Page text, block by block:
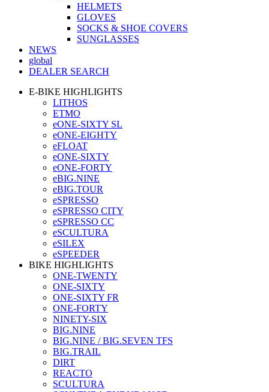
HELMETS
GLOVES
SOCKS & SHOE COVERS
SUNGLASSES
NEWS
global
DEALER SEARCH
E-BIKE HIGHLIGHTS
LITHOS
ETMO
eONE-SIXTY SL
eONE-EIGHTY
eFLOAT
eONE-SIXTY
eONE-FORTY
eBIG.NINE
eBIG.TOUR
eSPRESSO
eSPRESSO CITY
eSPRESSO CC
eSCULTURA
eSILEX
eSPEEDER
BIKE HIGHLIGHTS
ONE-TWENTY
ONE-SIXTY
ONE-SIXTY FR
ONE-FORTY
NINETY-SIX
BIG.NINE
BIG.NINE / BIG.SEVEN TFS
BIG.TRAIL
DIRT
REACTO
SCULTURA